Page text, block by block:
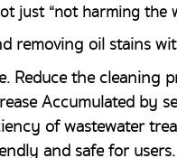
just “not harming the
removing oil stains
Reduce the cleaning
Accumulated by
of wastewater
and safe for users.